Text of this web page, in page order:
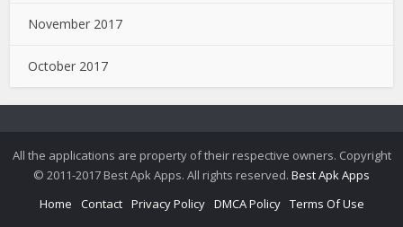
November 2017
October 2017
All the applications are property of their respective owners. Copyright
© 2011-2017 Best Apk Apps. All rights reserved. Best Apk Apps
Home
Contact Privacy Policy DMCA Policy Terms Of Use